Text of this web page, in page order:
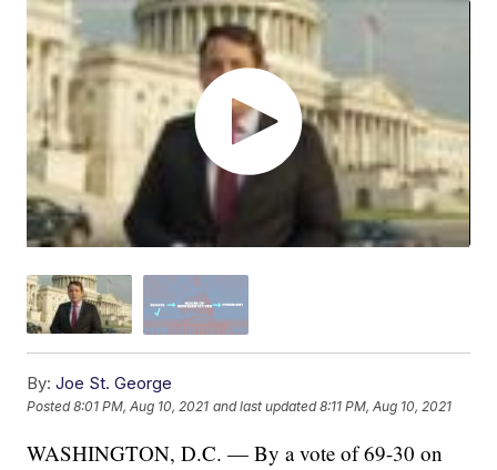
By: Joe St. George
Posted8:01 PM, Aug 10, 2021 and last updated 8:11 PM, Aug 10, 2021
WASHINGTON, D.C. — By a vote of 69-30 on